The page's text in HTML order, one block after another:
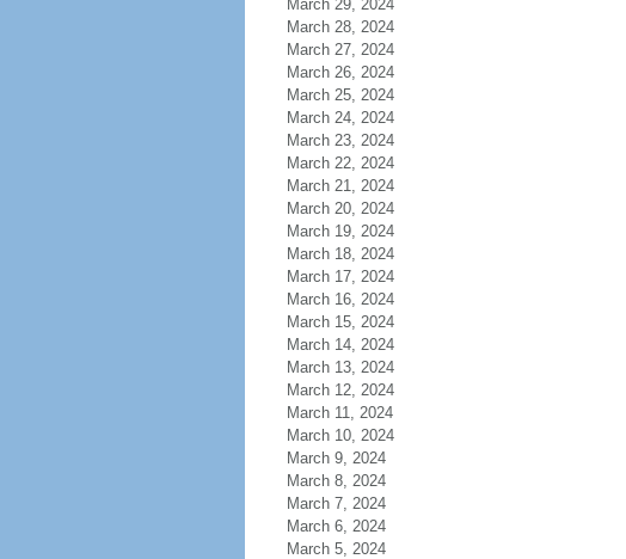
March 29, 2024
March 28, 2024
March 27, 2024
March 26, 2024
March 25, 2024
March 24, 2024
March 23, 2024
March 22, 2024
March 21, 2024
March 20, 2024
March 19, 2024
March 18, 2024
March 17, 2024
March 16, 2024
March 15, 2024
March 14, 2024
March 13, 2024
March 12, 2024
March 11, 2024
March 10, 2024
March 9, 2024
March 8, 2024
March 7, 2024
March 6, 2024
March 5, 2024